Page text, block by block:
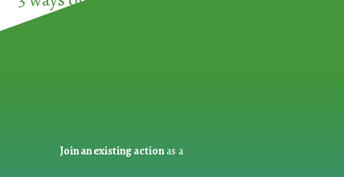
Join an existing actionas a